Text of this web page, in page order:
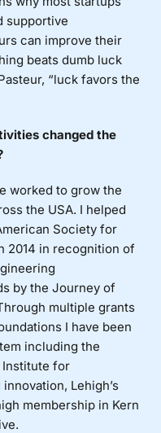
supportive
can improve their
beats dumb luck
“luck favors the
changed the
worked to grow the
the USA. I helped
Society for
2014 in recognition of
by the Journey of
multiple grants
I have been
including the
Institute for
Lehigh’s
membership in Kern